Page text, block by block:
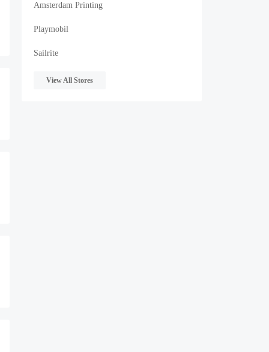
Amsterdam Printing
Playmobil
Sailrite
View All Stores